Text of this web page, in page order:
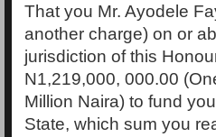
That you Mr. Ayodele
another charge) on or
jurisdiction of this
N1,219,000, 000.00
Million Naira) to fund
State, which sum you